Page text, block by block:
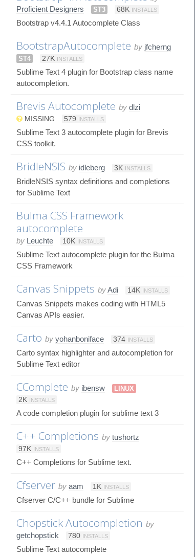
Proficient Designers
ST3 68K INSTALLS
Bootstrap v4.4.1 Autocomplete Class
BootstrapAutocomplete by jfcherng
ST4 27K INSTALLS
Sublime Text 4 plugin for Bootstrap class name
autocompletion.
Brevis Autocomplete by dlzi
MISSING 579 INSTALLS
Sublime Text 3 autocomplete plugin for Brevis
CSS toolkit.
BridleNSIS by idleberg 3K INSTALLS
BridleNSIS syntax definitions and completions
for Sublime Text
Bulma CSS Framework
autocomplete
by Leuchte 10K INSTALLS
Sublime Text autocomplete plugin for the Bulma
CSS Framework
Canvas Snippets byAdi 14K INSTALLS
Canvas Snippets makes coding with HTML5
Canvas APIs easier.
Carto by yohanboniface 374 INSTALLS
Carto syntax highlighter and autocompletion for
Sublime Text editor
CComplete by ibensw
LINUX
2K INSTALLS
A code completion plugin for sublime text 3
C++ Completions by tushortz
97K INSTALLS
C++ Completions for Sublime text.
Cfserver by aam 1K INSTALLS
Cfserver C/C++ bundle for Sublime
Chopstick Autocompletion by
getchopstick
780 INSTALLS
Sublime Text autocomplete